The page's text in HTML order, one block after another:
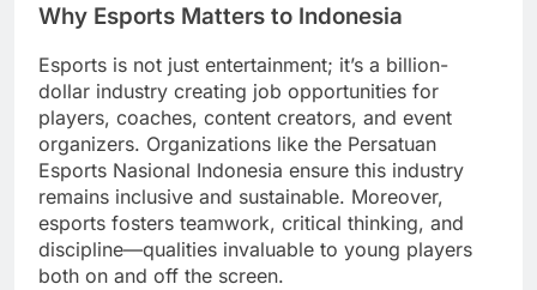
Why Esports Matters to Indonesia
Esports is not just entertainment; it’s a billion-
dollar industry creating job opportunities for
players, coaches, content creators, and event
organizers. Organizations like the Persatuan
Esports Nasional Indonesia ensure this industry
remains inclusive and sustainable. Moreover,
esports fosters teamwork, critical thinking, and
discipline—qualities invaluable to young players
both on and off the screen.